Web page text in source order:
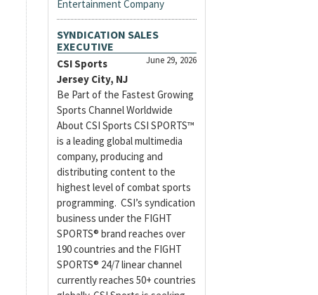
Entertainment Company
SYNDICATION SALES
EXECUTIVE
June 29, 2026
CSI Sports
Jersey City, NJ
Be Part of the Fastest Growing
Sports Channel Worldwide
About CSI Sports CSI SPORTS™
is a leading global multimedia
company, producing and
distributing content to the
highest level of combat sports
programming. CSI’s syndication
business under the FIGHT
SPORTS® brand reaches over
190 countries and the FIGHT
SPORTS® 24/7 linear channel
currently reaches 50+ countries